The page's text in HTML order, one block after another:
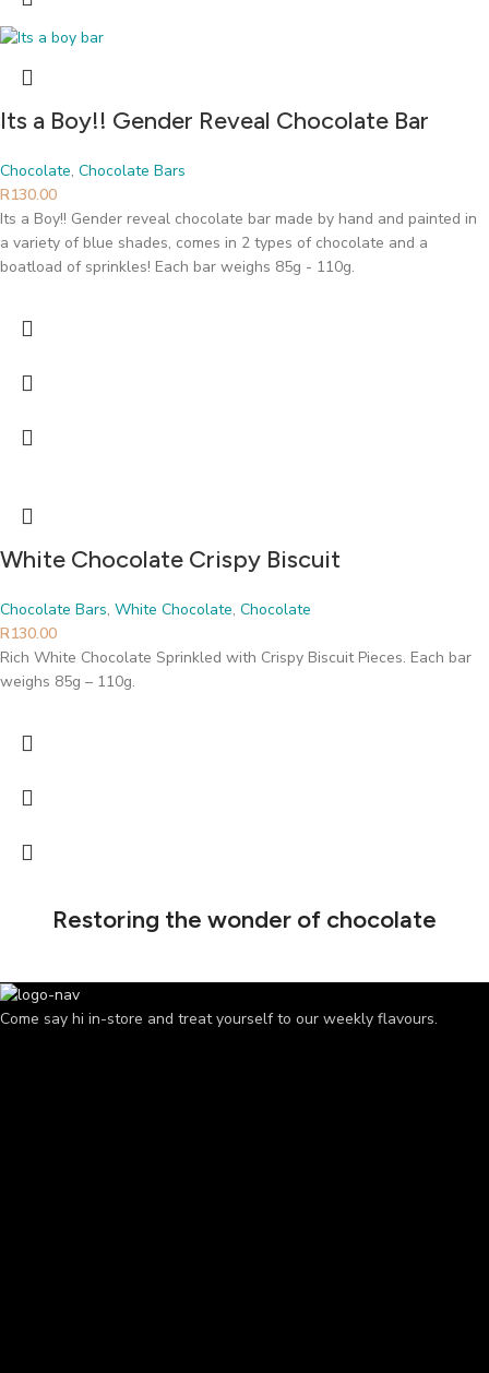
Its a Boy!! Gender Reveal Chocolate Bar
Chocolate, Chocolate Bars
R130.00
Its a Boy!! Gender reveal chocolate bar made by hand and painted in
a variety of blue shades, comes in 2 types of chocolate and a
boatload of sprinkles! Each bar weighs 85g - 110g.
White Chocolate Crispy Biscuit
Chocolate Bars, White Chocolate, Chocolate
R130.00
Rich White Chocolate Sprinkled with Crispy Biscuit Pieces. Each bar
weighs 85g – 110g.
Restoring the wonder of chocolate
Come say hi in-store and treat yourself to our weekly flavours.